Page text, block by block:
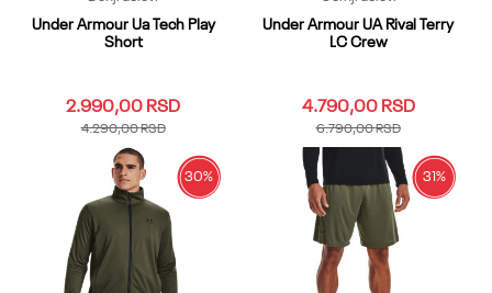
Under Armour Ua Tech Play
Short
2.990,00RSD
4.290,00RSD
MD
XL
XS
XXL
Dodaj u korpu
Under Armour UA Rival Terry
LC Crew
4.790,00 RSD
6.790,00RSD
LG SM
XL
XS
Dodaj u korpu
30% 31%